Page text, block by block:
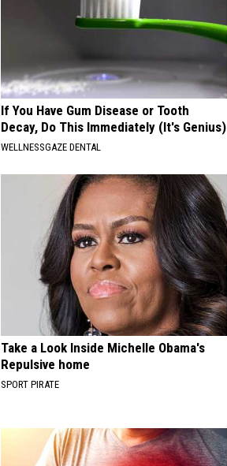
If You Have Gum Disease or Tooth
Decay, Do This Immediately (It's Genius)
WELLNESSGAZE DENTAL
Take a Look Inside Michelle Obama's
Repulsive home
SPORT PIRATE